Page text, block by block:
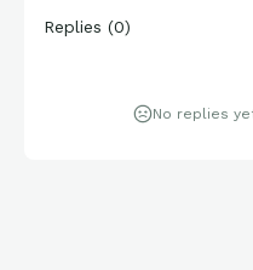
Replies (0)
No replies